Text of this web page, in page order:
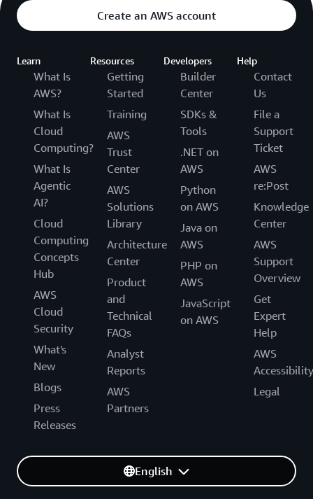
Create an AWS account
Learn
What Is
AWS?
What Is
Cloud
Computing?
What Is
Agentic
AI?
Cloud
Computing
Concepts
Hub
AWS
Cloud
Security
What's
New
Blogs
Press
Releases
Resources
Getting
Started
Training
AWS
Trust
Center
AWS
Solutions
Library
Architecture
Center
Product
and
Technical
FAQs
Analyst
Reports
AWS
Partners
Developers
Builder
Center
SDKs &
Tools
.NET on
AWS
Python
on AWS
Java on
AWS
PHP on
AWS
JavaScript
on AWS
Help
Contact
Us
File a
Support
Ticket
AWS
re:Post
Knowledge
Center
AWS
Support
Overview
Get
Expert
Help
AWS
Accessibility
Legal
English